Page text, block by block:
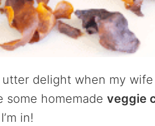
delight when my
some homemade veggie
in!